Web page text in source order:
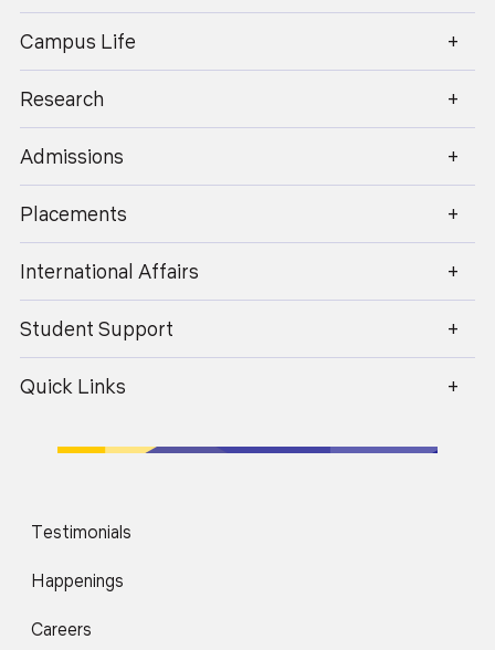
4 Years
B.A. (Hons.) Psychology
3 Years
Apply Now
B.A. (Hons.) Psychology with Research
4 Years
Apply Now
B.A. (Hons.) Sociology
B.A. (Hons.) Sociology with Research
4 Years
Campus Life
Research
Admissions
Placements
International Affairs
Student Support
Quick Links
Testimonials
Happenings
Careers